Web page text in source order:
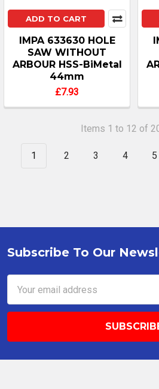
ADD TO CART
IMPA 633630 HOLE
SAW WITHOUT
ARBOUR HSS-BiMetal
44mm
£7.93
Items 1 to 12 of
1 2 3 4 5
Footer
Subscribe To Our
Address